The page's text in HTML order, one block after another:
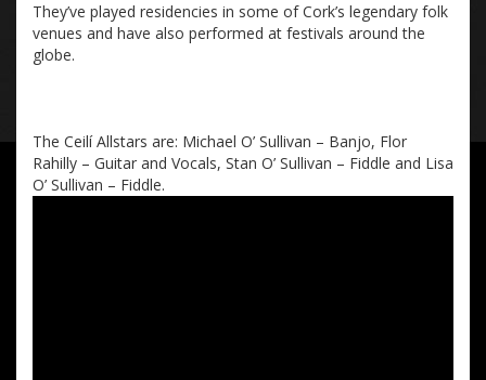
They’ve played residencies in some ofCork’s legendary folk
venues and have also performed at festivals around the
globe.
The CeilíAllstars are: Michael O’ Sullivan – Banjo, Flor
Rahilly – Guitar and Vocals, Stan O’ Sullivan – Fiddle and Lisa
O’ Sullivan – Fiddle.